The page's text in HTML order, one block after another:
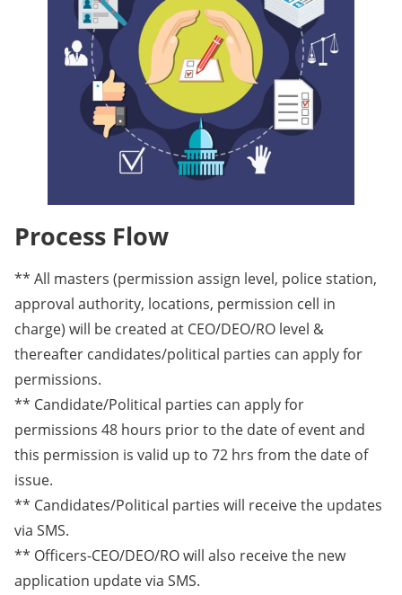
Process Flow
** All masters (permission assign level, police station,
approval authority, locations, permission cell in
charge) will be created at CEO/DEO/RO level &
thereafter candidates/political parties can apply for
permissions.
** Candidate/Political parties can apply for
permissions 48 hours prior to the date of event and
this permission is valid up to 72 hrs from the date of
issue.
** Candidates/Political parties will receive the updates
via SMS.
** Officers-CEO/DEO/RO will also receive the new
application update via SMS.